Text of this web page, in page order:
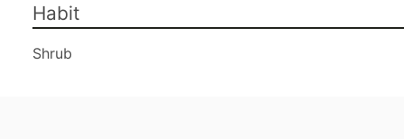
Habit
Shrub